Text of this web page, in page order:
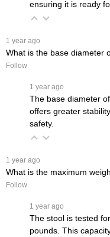
ensuring it is ready
1 year ago
What is the base diameter
Follow
1 year ago
The base diameter
offers greater
safety.
1 year ago
What is the maximum
Follow
1 year ago
The stool is tested
pounds. This